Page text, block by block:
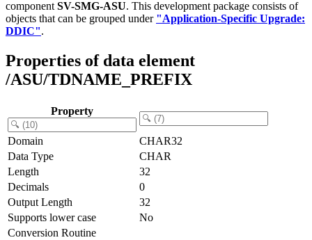
component SV-SMG-ASU. This development package consists of
objects that can be grouped under "Application-Specific Upgrade:
DDIC".
Properties of data element
/ASU/TDNAME_PREFIX
Property
Domain
CHAR32
Data Type
CHAR
Length
32
Decimals
0
Output Length
32
Supports lower case
No
Conversion Routine